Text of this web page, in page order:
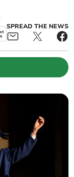
SPREAD THE NEWS